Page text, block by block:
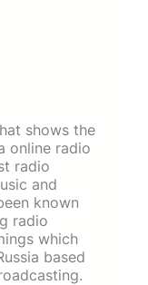
shows the
online radio
radio
and
known
radio
which
based